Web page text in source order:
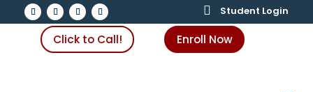
 Student Login
Click to Call! Enroll Now